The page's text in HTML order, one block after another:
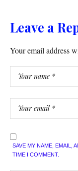
Leave a
Your email address
SAVE MY NAME, EMAIL,
TIME I COMMENT.